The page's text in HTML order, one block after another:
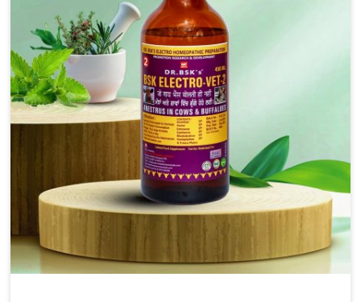
ours are designed to reduce pain, control swelling and
enhance immune response without causing any stress to
the animals in Changlang.